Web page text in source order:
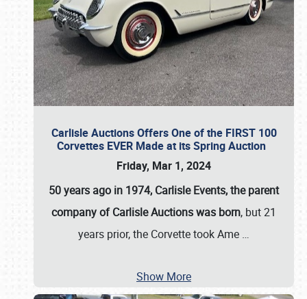
Carlisle Auctions Offers One of the FIRST 100
Corvettes EVER Made at its Spring Auction
Friday, Mar 1, 2024
50 years ago in 1974, Carlisle Events, the parent
company of Carlisle Auctions was born, but 21
years prior, the Corvette took Ame …
Show More
Book online or call (800) 216-1876